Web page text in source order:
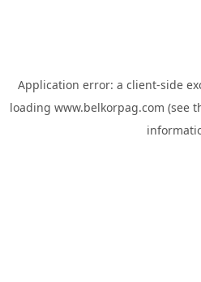
Application error: a client-side
loading www.belkorpag.com (see